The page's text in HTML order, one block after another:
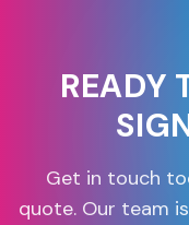
READY
Get in touch
quote. Our team